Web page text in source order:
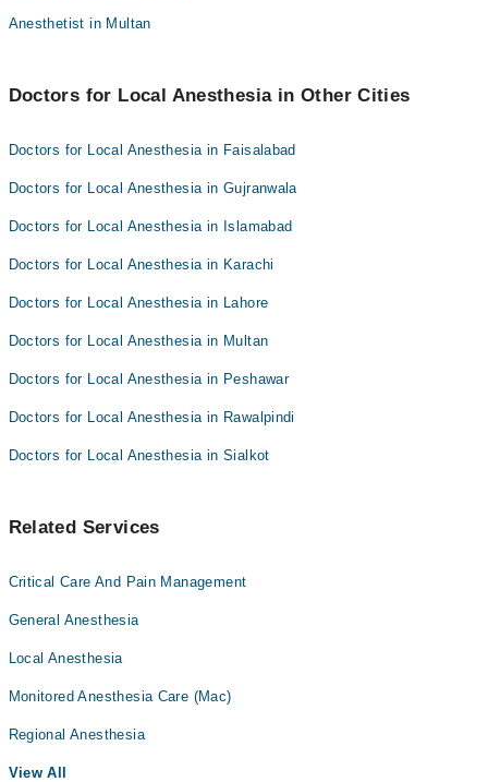
Anesthetist in Multan
Doctors for Local Anesthesia in Other Cities
Doctors for Local Anesthesia in Faisalabad
Doctors for Local Anesthesia in Gujranwala
Doctors for Local Anesthesia in Islamabad
Doctors for Local Anesthesia in Karachi
Doctors for Local Anesthesia in Lahore
Doctors for Local Anesthesia in Multan
Doctors for Local Anesthesia in Peshawar
Doctors for Local Anesthesia in Rawalpindi
Doctors for Local Anesthesia in Sialkot
Related Services
Critical Care And Pain Management
General Anesthesia
Local Anesthesia
Monitored Anesthesia Care (Mac)
Regional Anesthesia
View All